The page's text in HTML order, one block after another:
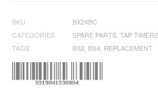
SKU
BX24BC
CATEGORIES
SPARE PARTS TAP TIMERS
TAGS
BX2 BX4 REPLACEMENT